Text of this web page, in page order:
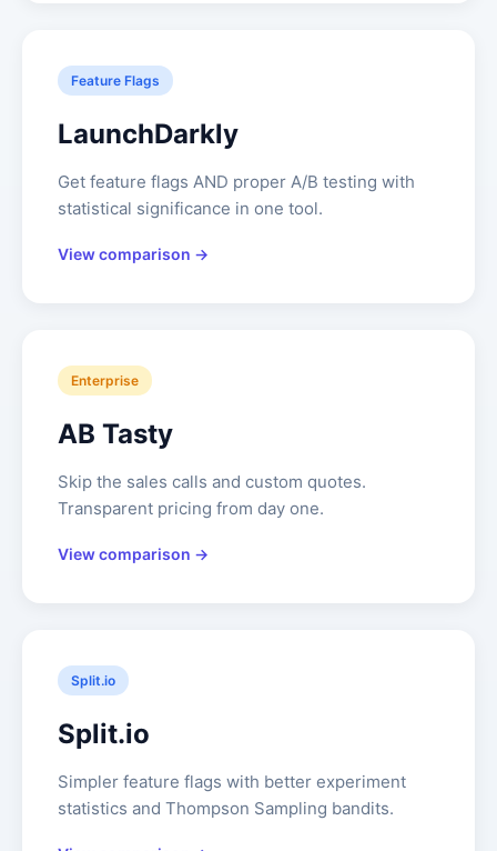
Feature Flags
LaunchDarkly
Get feature flags AND proper A/B testing with
statistical significance in one tool.
View comparison →
Enterprise
AB Tasty
Skip the sales calls and custom quotes.
Transparent pricing from day one.
View comparison →
Split.io
Split.io
Simpler feature flags with better experiment
statistics and Thompson Sampling bandits.